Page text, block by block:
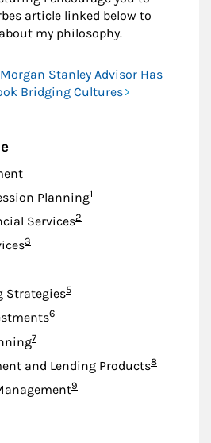
article linked below to
my philosophy.
Stanley Advisor Has
Bridging Cultures
PlanningFootnote
1
ServicesFootnote
2
Footnote
3
StrategiesFootnote
5
Footnote
6
Footnote
7
and Lending ProductsFootnote
8
Footnote
9